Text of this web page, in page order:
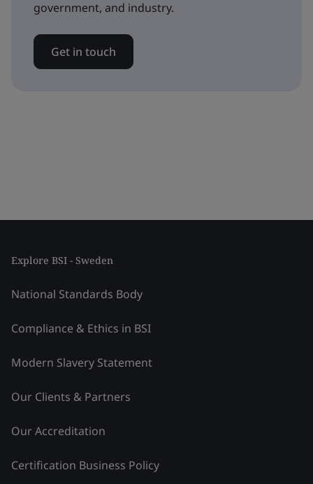
government, and industry.
Get in touch
Explore BSI - Sweden
National Standards Body
Compliance & Ethics in BSI
Modern Slavery Statement
Our Clients & Partners
Our Accreditation
Certification Business Policy